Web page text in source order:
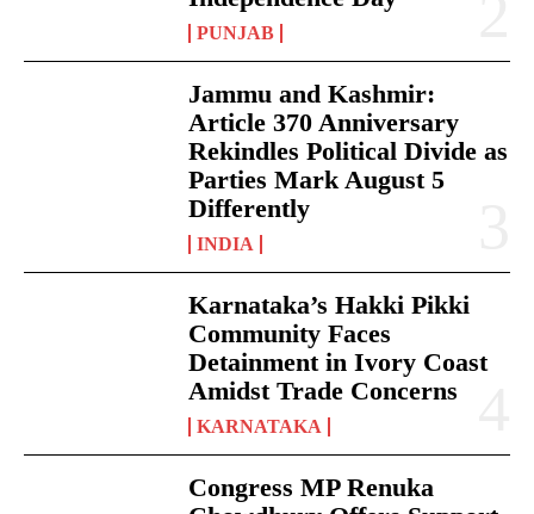
PUNJAB
Jammu and Kashmir:
Article 370 Anniversary
Rekindles Political Divide as
Parties Mark August 5
Differently
INDIA
Karnataka’s Hakki Pikki
Community Faces
Detainment in Ivory Coast
Amidst Trade Concerns
KARNATAKA
Congress MP Renuka